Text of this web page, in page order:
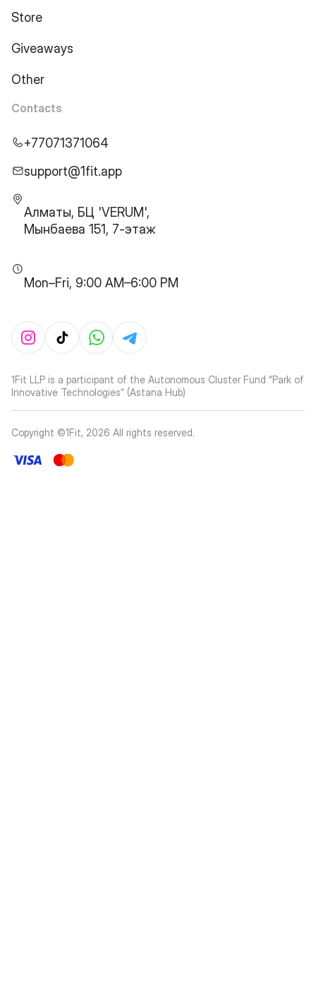
Store
Giveaways
Other
Contacts
+77071371064
support@1fit.app
Алматы, БЦ 'VERUM',
Мынбаева 151, 7-этаж
Mon–Fri, 9:00 AM–6:00 PM
1Fit LLP is a participant of the Autonomous Cluster Fund “Park of
Innovative Technologies” (Astana Hub)
Copyright ©1Fit, 2026 All rights reserved.